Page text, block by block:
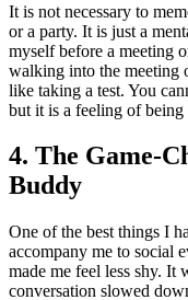
It is not necessary to
or a party. It is just a
myself before a meeting
walking into the meeting
like taking a test. You
but it is a feeling of being
4. The Game-
Buddy
One of the best things I
accompany me to social
made me feel less shy. It
conversation slowed